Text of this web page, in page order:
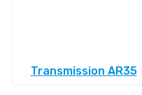
Transmission AR35